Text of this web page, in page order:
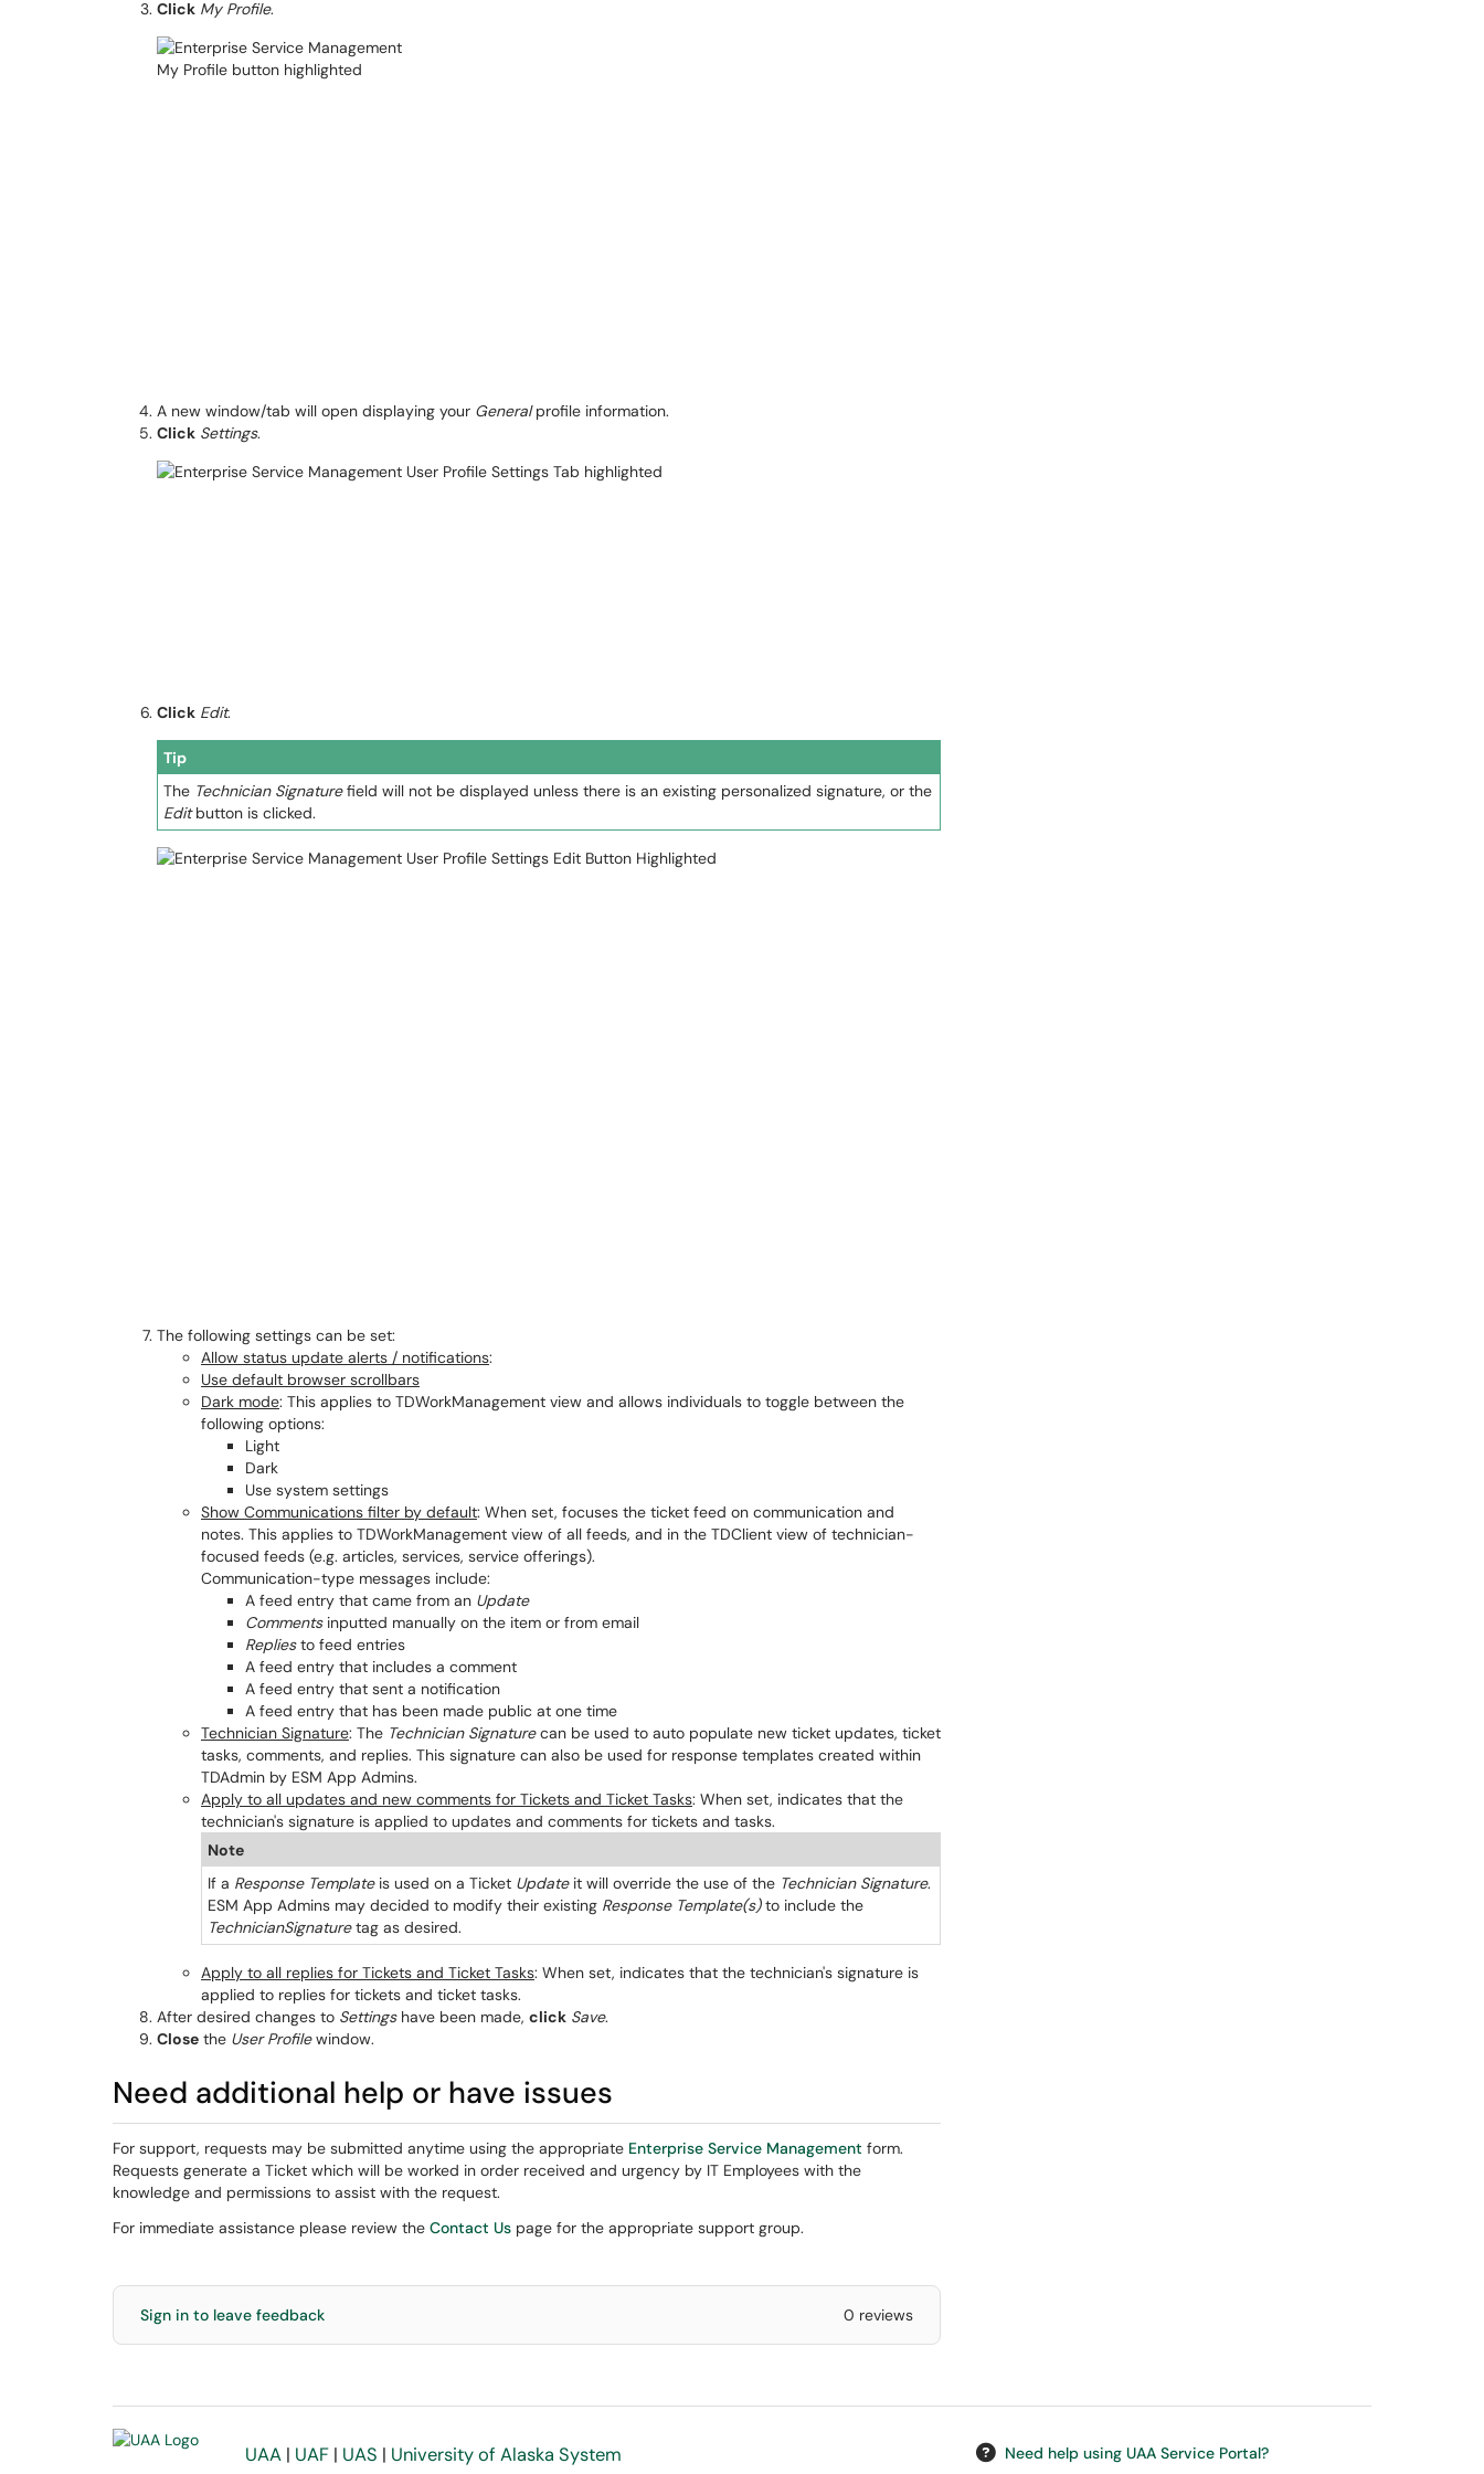
Click My Profile.
A new window/tab will open displaying your Generalprofile information.
Click Settings.
Click Edit.
Tip
The Technician Signaturefield will not be displayed unless there is an existing personalized signature, or the
Editbutton is clicked.
The following settings can be set:
Allow status update alerts / notifications:
Use default browser scrollbars
Dark mode: This applies to TDWorkManagement view and allows individuals to toggle between the
following options:
Light
Dark
Use system settings
Show Communications filter by default: When set, focuses the ticket feed on communication and
notes. This applies to TDWorkManagement view of all feeds, and in the TDClient view of technician-
focused feeds (e.g. articles, services, service offerings).
Communication-type messages include:
A feed entry that came from an Update
Commentsinputted manually on the item or from email
Repliesto feed entries
A feed entry that includes a comment
A feed entry that sent a notification
A feed entry that has been made public at one time
Technician Signature: The Technician Signaturecan be used to auto populate new ticket updates, ticket
tasks, comments, and replies. This signature can also be used for response templates created within
TDAdmin by ESM App Admins.
Apply to all updates and new comments for Tickets and Ticket Tasks: When set, indicates that the
technician's signature is applied to updates and comments for tickets and tasks.
Note
If a Response Templateis used on a Ticket Updateit will override the use of the Technician Signature.
ESM App Admins may decided to modify their existing Response Template(s)to include the
TechnicianSignaturetag as desired.
Apply to all replies for Tickets and Ticket Tasks: When set, indicates that the technician's signature is
applied to replies for tickets and ticket tasks.
After desired changes to Settingshave been made, click Save.
Close the User Profilewindow.
Need additional help or have issues
For support, requests may be submitted anytime using the appropriate Enterprise Service Management form.
Requests generate a Ticket which will be worked in order received and urgency by IT Employees with the
knowledge and permissions to assist with the request.
For immediate assistance please review the Contact Us page for the appropriate support group.
Sign in to leave feedback 0 reviews
UAA | UAF | UAS | University of Alaska System Need help using UAA Service Portal?